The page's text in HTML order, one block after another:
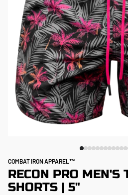
COMBAT IRON APPAREL™
RECON PRO MEN'S
SHORTS | 5"